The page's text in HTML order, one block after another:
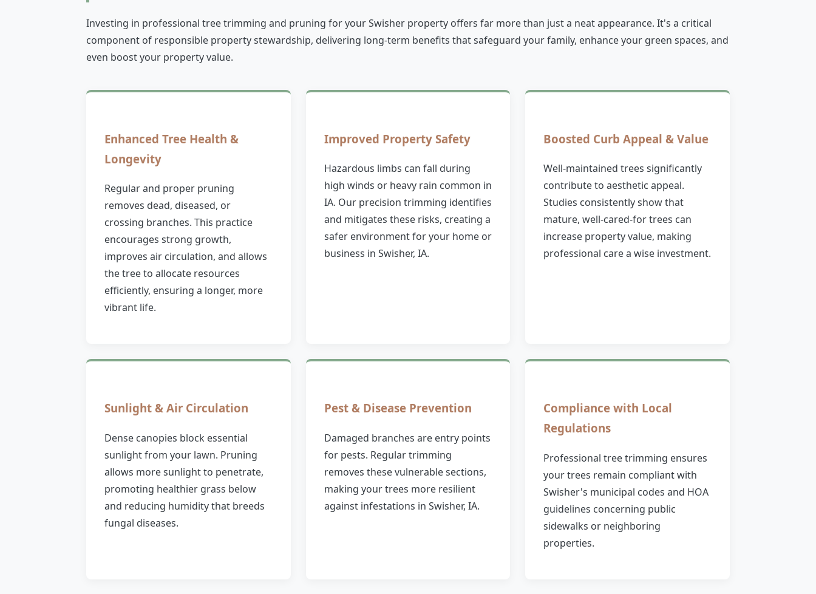
Investing in professional tree trimming and pruning for your Swisher property offers far more than just a neat appearance. It's a critical
component of responsible property stewardship, delivering long-term benefits that safeguard your family, enhance your green spaces, and
even boost your property value.
Enhanced Tree Health &
Longevity
Regular and proper pruning
removes dead, diseased, or
crossing branches. This practice
encourages strong growth,
improves air circulation, and allows
the tree to allocate resources
efficiently, ensuring a longer, more
vibrant life.
Improved Property Safety
Hazardous limbs can fall during
high winds or heavy rain common in
IA. Our precision trimming identifies
and mitigates these risks, creating a
safer environment for your home or
business in Swisher, IA.
Boosted Curb Appeal & Value
Well-maintained trees significantly
contribute to aesthetic appeal.
Studies consistently show that
mature, well-cared-for trees can
increase property value, making
professional care a wise investment.
Sunlight & Air Circulation
Dense canopies block essential
sunlight from your lawn. Pruning
allows more sunlight to penetrate,
promoting healthier grass below
and reducing humidity that breeds
fungal diseases.
Pest & Disease Prevention
Damaged branches are entry points
for pests. Regular trimming
removes these vulnerable sections,
making your trees more resilient
against infestations in Swisher, IA.
Compliance with Local
Regulations
Professional tree trimming ensures
your trees remain compliant with
Swisher's municipal codes and HOA
guidelines concerning public
sidewalks or neighboring
properties.